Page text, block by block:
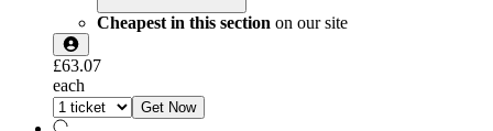
Cheapest in this section on our site
£63.07
each
Get Now